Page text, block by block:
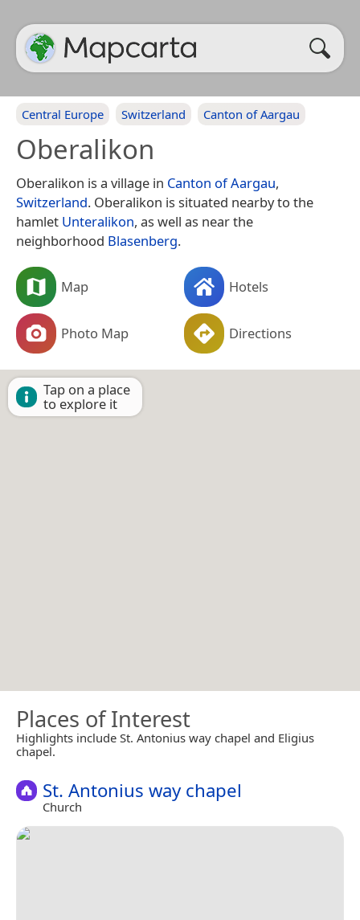
Central Europe Switzerland Canton of Aargau
Oberalikon
Oberalikon is a village in Canton of Aargau,
Switzerland. Oberalikon is situated nearby to the
hamlet Unteralikon, as well as near the
neighborhood Blasenberg.
Map Hotels
Photo Map Directions
Tap on a place
to explore it
Places of Interest
Highlights include St. Antonius way chapel and Eligius
chapel.
St. Antonius way chapel
Church